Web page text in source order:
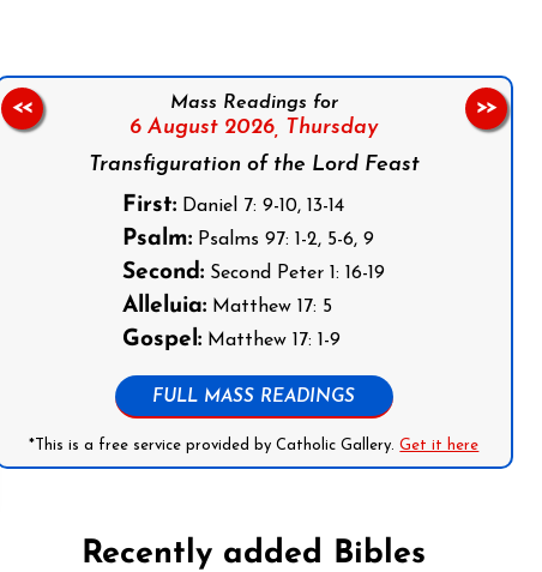
Mass Readings for
6 August 2026, Thursday
Transfiguration of the Lord Feast
First: Daniel 7: 9-10, 13-14
Psalm: Psalms 97: 1-2, 5-6, 9
Second: Second Peter 1: 16-19
Alleluia: Matthew 17: 5
Gospel: Matthew 17: 1-9
FULL MASS READINGS
*This is a free service provided by Catholic Gallery.Get it here
<< >>
Recently added Bibles